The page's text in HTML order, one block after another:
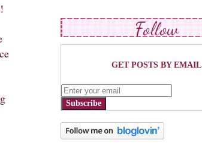
Follow
GET POSTS BY EMAIL
Subscribe